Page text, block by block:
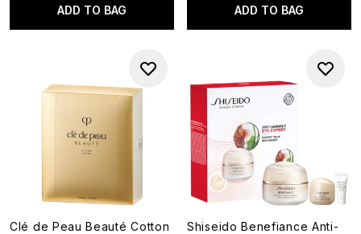
ADD TO BAG ADD TO BAG
Clé de Peau Beauté Cotton
Shiseido Benefiance Anti-